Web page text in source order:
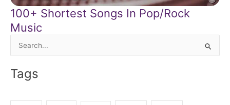
100+ Shortest Songs In Pop/Rock
Music
Search
Tags